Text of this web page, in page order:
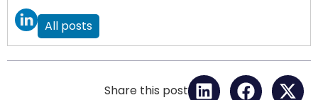
All posts
Share this post